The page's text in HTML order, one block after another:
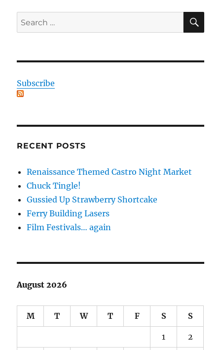
Search
for:
Subscribe
RECENT POSTS
Renaissance Themed Castro Night Market
Chuck Tingle!
Gussied Up Strawberry Shortcake
Ferry Building Lasers
Film Festivals… again
August 2026
M T W T F S S
1 2